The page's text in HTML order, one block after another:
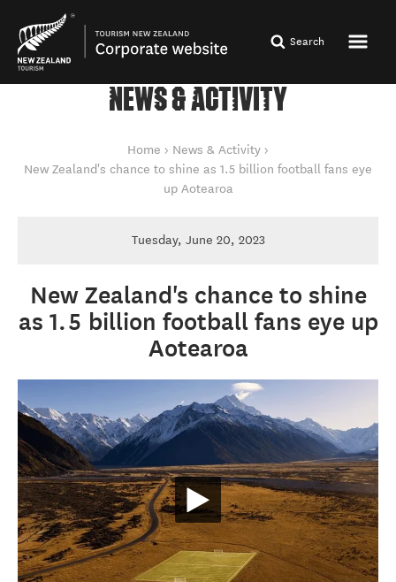
Search
NEWS & ACTIVITY
Home
News & Activity
New Zealand's chance to shine as 1.5 billion football fans eye
up Aotearoa
Tuesday, June 20, 2023
New Zealand's chance to shine
as 1.5 billion football fans eye up
Aotearoa